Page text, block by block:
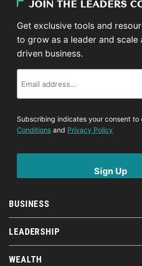
BUSINESS
LEADERSHIP
WEALTH
JOIN THE LEADERS
Get exclusive tools and
to grow as a leader and scale
driven business.
Subscribing indicates your consent
Conditions and Privacy Policy